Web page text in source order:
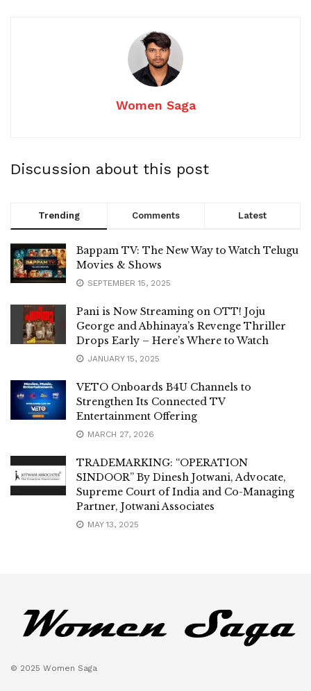
Women Saga
Discussion about this post
Trending Comments Latest
Bappam TV: The New Way to Watch Telugu
Movies & Shows
SEPTEMBER 15, 2025
Pani is Now Streaming on OTT! Joju
George and Abhinaya’s Revenge Thriller
Drops Early – Here’s Where to Watch
JANUARY 15, 2025
VETO Onboards B4U Channels to
Strengthen Its Connected TV
Entertainment Offering
MARCH 27, 2026
TRADEMARKING: “OPERATION
SINDOOR” By Dinesh Jotwani, Advocate,
Supreme Court of India and Co-Managing
Partner, Jotwani Associates
MAY 13, 2025
© 2025 Women Saga